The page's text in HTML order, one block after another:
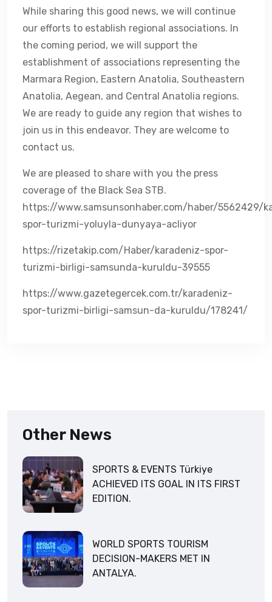
While sharing this good news, we will continue
our efforts to establish regional associations. In
the coming period, we will support the
establishment of associations representing the
Marmara Region, Eastern Anatolia, Southeastern
Anatolia, Aegean, and Central Anatolia regions.
We are ready to guide any region that wishes to
join us in this endeavor. They are welcome to
contact us.
We are pleased to share with you the press
coverage of the Black Sea STB.
https://www.samsunsonhaber.com/haber/5562429/
spor-turizmi-yoluyla-dunyaya-acliyor
https://rizetakip.com/Haber/karadeniz-spor-
turizmi-birligi-samsunda-kuruldu-39555
https://www.gazetegercek.com.tr/karadeniz-
spor-turizmi-birligi-samsun-da-kuruldu/178241/
Other News
SPORTS & EVENTS Türkiye
ACHIEVED ITS GOAL IN ITS FIRST
EDITION.
WORLD SPORTS TOURISM
DECISION-MAKERS MET IN
ANTALYA.